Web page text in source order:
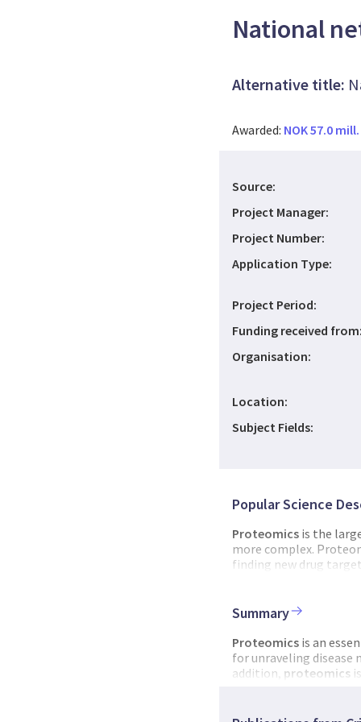
National
Alternative title:
Awarded: NOK 57.0 mill.
Source:
Project Manager:
Project Number:
Application Type:
Project Period:
Funding received from:
Organisation:
Location:
Subject Fields:
Popular Science
Proteomics is the
more complex.
finding new drug
Norwegianproteomics
development.
Summary
Proteomics is an
for unraveling disease
addition, proteomics
a strong focus on